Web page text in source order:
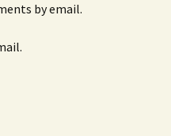
by email.